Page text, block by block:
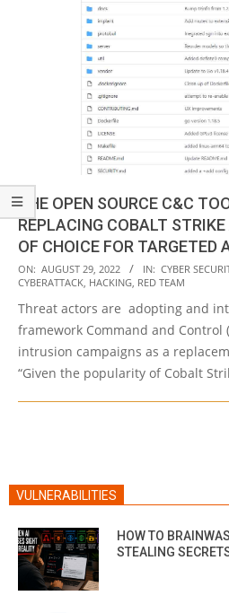
THE OPEN SOURCE C&C
REPLACING COBALT
OF CHOICE FOR TARGETED
2022-
08-
29
ON: AUGUST 29, 2022 IN: CYBER
CYBERATTACK HACKING RED TEAM
Threat actors are adopting and
framework Command and Control
intrusion campaigns as a
“Given the popularity of Cobalt
VULNERABILITIES
HOW TO
STEALING